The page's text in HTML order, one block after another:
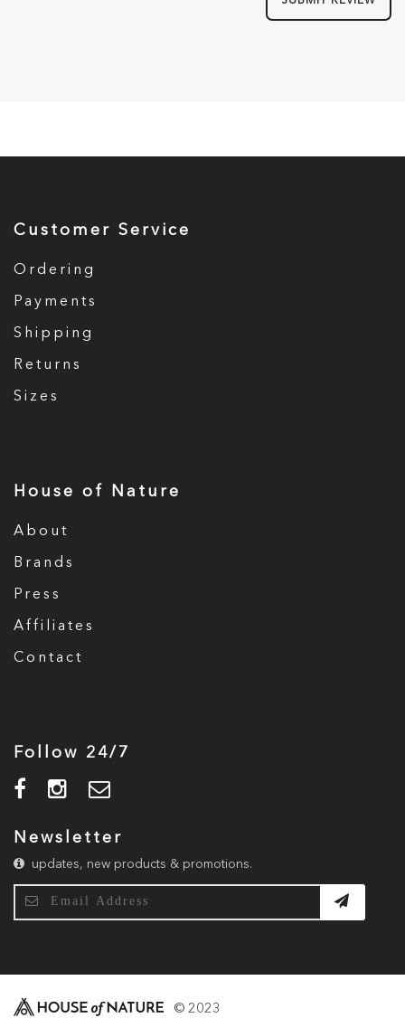
Customer Service
Ordering
Payments
Shipping
Returns
Sizes
House of Nature
About
Brands
Press
Affiliates
Contact
Follow 24/7
Newsletter
updates, new products & promotions.
© 2023